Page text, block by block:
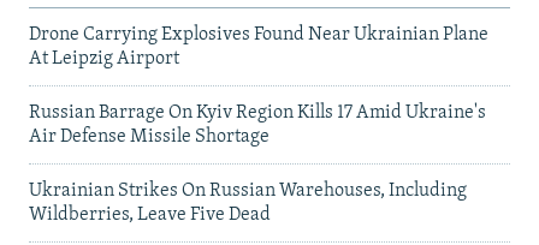
Drone Carrying Explosives Found Near Ukrainian Plane
At Leipzig Airport
Russian Barrage On Kyiv Region Kills 17 Amid Ukraine's
Air Defense Missile Shortage
Ukrainian Strikes On Russian Warehouses, Including
Wildberries, Leave Five Dead